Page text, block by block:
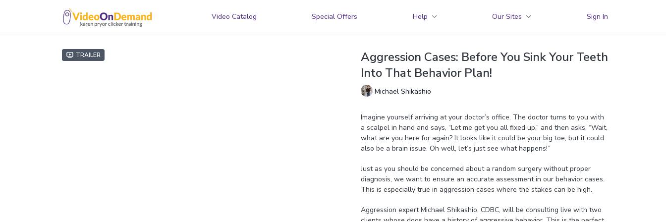
Video Catalog Special Offers Help Our Sites Sign In
Trailer
Aggression Cases: Before You Sink Your Teeth
Into That Behavior Plan!
Michael Shikashio
Imagine yourself arriving at your doctor’s office. The doctor turns to you with
a scalpel in hand and says, “Let me get you all fixed up,” and then asks, “Wait,
what are you here for again? It looks like it could be your big toe, but it could
also be a brain issue. Oh well, let’s just see what happens!”
Just as you should be concerned about a random surgery without proper
diagnosis, we want to ensure an accurate assessment in our behavior cases.
This is especially true in aggression cases where the stakes can be high.
Aggression expert Michael Shikashio, CDBC, will be consulting live with two